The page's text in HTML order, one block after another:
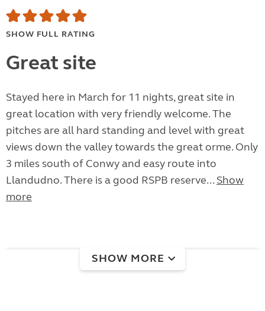
SHOW FULL RATING
Great site
Stayed here in March for 11 nights, great site in
great location with very friendly welcome. The
pitches are all hard standing and level with great
views down the valley towards the great orme. Only
3 miles south of Conwy and easy route into
Llandudno. There is a good RSPB reserve... Show
more
SHOW MORE